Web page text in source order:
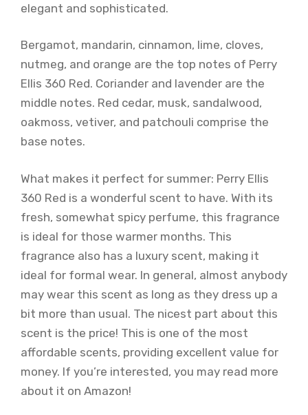
elegant and sophisticated.
Bergamot, mandarin, cinnamon, lime, cloves,
nutmeg, and orange are the top notes of Perry
Ellis 360 Red. Coriander and lavender are the
middle notes. Red cedar, musk, sandalwood,
oakmoss, vetiver, and patchouli comprise the
base notes.
What makes it perfect for summer: Perry Ellis
360 Red is a wonderful scent to have. With its
fresh, somewhat spicy perfume, this fragrance
is ideal for those warmer months. This
fragrance also has a luxury scent, making it
ideal for formal wear. In general, almost anybody
may wear this scent as long as they dress up a
bit more than usual. The nicest part about this
scent is the price! This is one of the most
affordable scents, providing excellent value for
money. If you’re interested, you may read more
about it on Amazon!